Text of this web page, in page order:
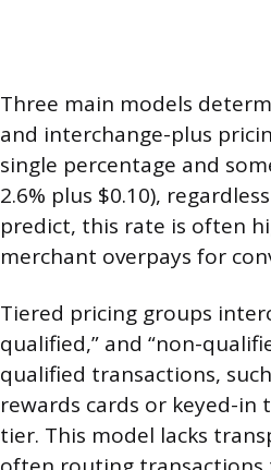
Three main models
and interchange-plus
single percentage and
2.6% plus $0.10),
predict, this rate is often
merchant overpays for
Tiered pricing groups
qualified,” and “non-
qualified transactions,
rewards cards or keyed-
tier. This model lacks